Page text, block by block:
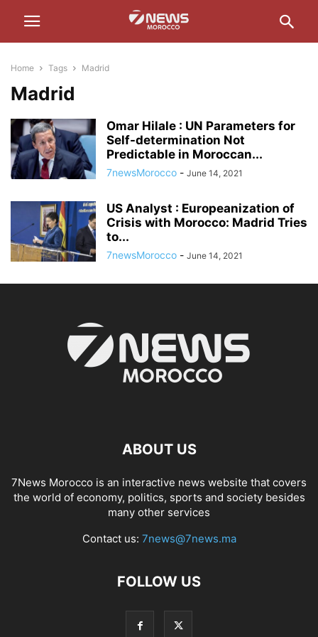
Home Tags Madrid
Madrid
Omar Hilale : UN Parameters for
Self-determination Not
Predictable in Moroccan...
7newsMorocco - June 14, 2021
US Analyst : Europeanization of
Crisis with Morocco: Madrid Tries
to...
7newsMorocco - June 14, 2021
ABOUT US
7News Morocco is an interactive news website that covers
the world of economy, politics, sports and society besides
many other services
Contact us: 7news@7news.ma
FOLLOW US